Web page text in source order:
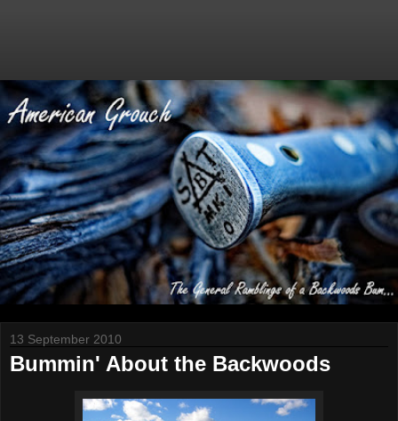
13 September 2010
Bummin' About the Backwoods